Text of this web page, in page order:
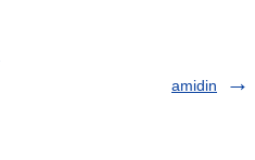
amidin